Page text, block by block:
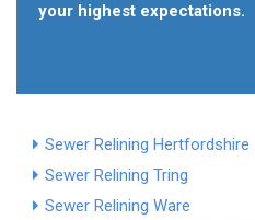
your highest expectations.
Sewer Relining Hertfordshire
Sewer Relining Tring
Sewer Relining Ware